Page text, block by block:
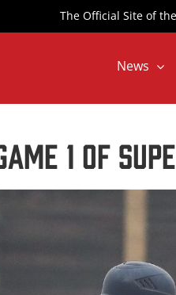
The Official Site of
News
1 of